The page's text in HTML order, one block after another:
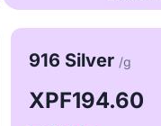
916 Silver /g
XPF194.60